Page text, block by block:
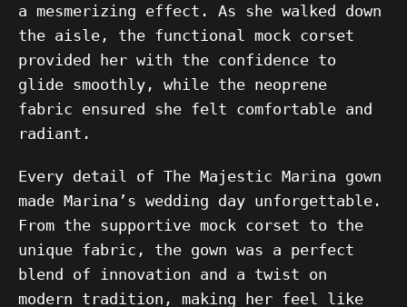
a mesmerizing effect. As she walked down
the aisle, the functional mock corset
provided her with the confidence to
glide smoothly, while the neoprene
fabric ensured she felt comfortable and
radiant.
Every detail of The Majestic Marina gown
made Marina’s wedding day unforgettable.
From the supportive mock corset to the
unique fabric, the gown was a perfect
blend of innovation and a twist on
modern tradition, making her feel like